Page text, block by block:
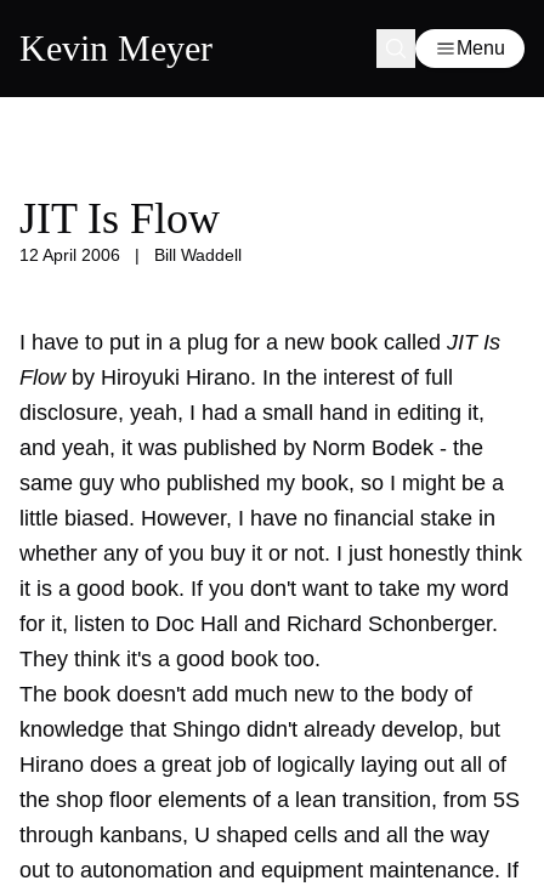
Kevin Meyer Menu
JIT Is Flow
12 April 2006 | Bill Waddell
I have to put in a plug for a new book called JIT Is
Flowby Hiroyuki Hirano. In the interest of full
disclosure, yeah, I had a small hand in editing it,
and yeah, it was published by Norm Bodek - the
same guy who published my book, so I might be a
little biased. However, I have no financial stake in
whether any of you buy it or not. I just honestly think
it is a good book. If you don't want to take my word
for it, listen to Doc Hall and Richard Schonberger.
They think it's a good book too.
The book doesn't add much new to the body of
knowledge that Shingo didn't already develop, but
Hirano does a great job of logically laying out all of
the shop floor elements of a lean transition, from 5S
through kanbans, U shaped cells and all the way
out to autonomation and equipment maintenance. If